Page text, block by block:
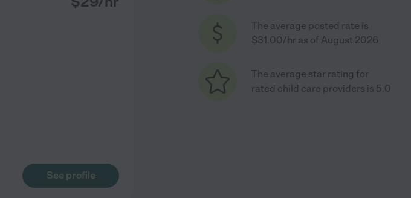
See profile
The average posted rate is
$31.00/hr as of August 2026
The average star rating for
rated child care providers is 5.0